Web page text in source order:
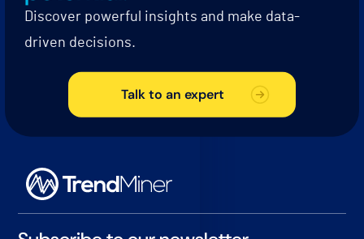
Discover powerful insights and make data-
driven decisions.
Talk to an expert